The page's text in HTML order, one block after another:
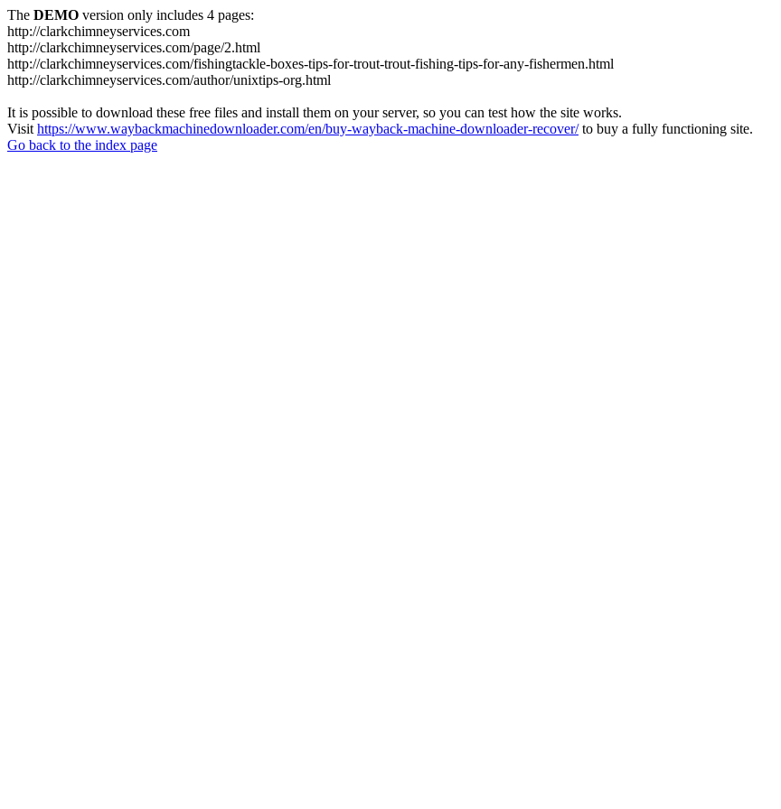
The DEMO version only includes 4 pages:
http://clarkchimneyservices.com
http://clarkchimneyservices.com/page/2.html
http://clarkchimneyservices.com/fishingtackle-boxes-tips-for-trout-trout-fishing-tips-for-any-fishermen.html
http://clarkchimneyservices.com/author/unixtips-org.html
It is possible to download these free files and install them on your server, so you can test how the site works.
Visit https://www.waybackmachinedownloader.com/en/buy-wayback-machine-downloader-recover/to buy a fully functioning site.
Go back to the index page